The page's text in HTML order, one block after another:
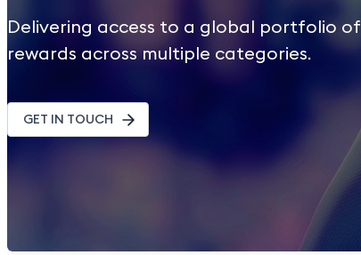
Delivering access to a global portfolio of
rewards across multiple categories.
GET IN TOUCH